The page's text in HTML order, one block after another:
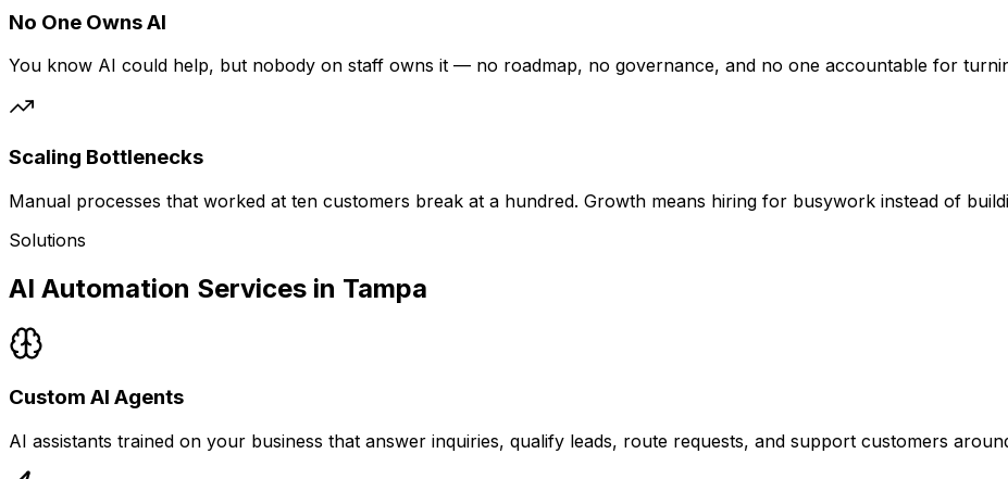
No One Owns AI
You know AI could help, but nobody on staff owns it — no roadmap, no governance, and no one accountable for
Scaling Bottlenecks
Manual processes that worked at ten customers break at a hundred. Growth means hiring for busywork instead of
Solutions
AI Automation Services in Tampa
Custom AI Agents
AI assistants trained on your business that answer inquiries, qualify leads, route requests, and support customers